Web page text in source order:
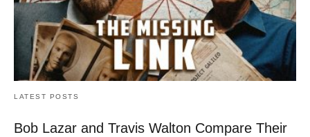
LATEST POSTS
Bob Lazar and Travis Walton Compare Their